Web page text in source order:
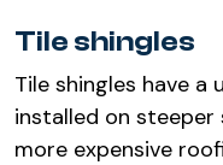
Tile shingles
Tile shingles have a
installed on steeper
more expensive